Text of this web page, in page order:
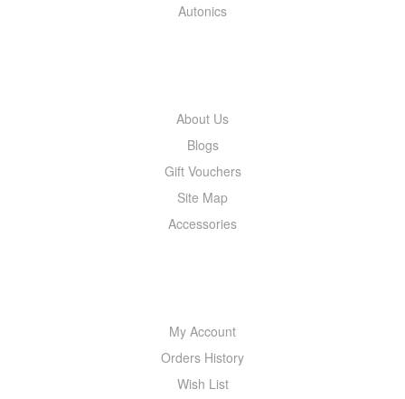
Autonics
About Us
Blogs
Gift Vouchers
Site Map
Accessories
My Account
Orders History
Wish List